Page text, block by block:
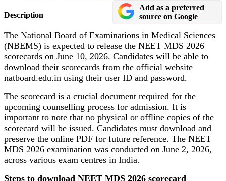
Description
Add as a preferred
source on Google
The National Board of Examinations in Medical Sciences
(NBEMS) is expected to release the NEET MDS 2026
scorecards on June 10, 2026. Candidates will be able to
download their scorecards from the official website
natboard.edu.in using their user ID and password.
The scorecard is a crucial document required for the
upcoming counselling process for admission. It is
important to note that no physical or offline copies of the
scorecard will be issued. Candidates must download and
preserve the online PDF for future reference. The NEET
MDS 2026 examination was conducted on June 2, 2026,
across various exam centres in India.
Steps to download NEET MDS 2026 scorecard